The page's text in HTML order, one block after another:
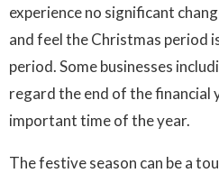
experience no significant
and feel the Christmas period
period. Some businesses
regard the end of the financial
important time of the year.
The festive season can be a